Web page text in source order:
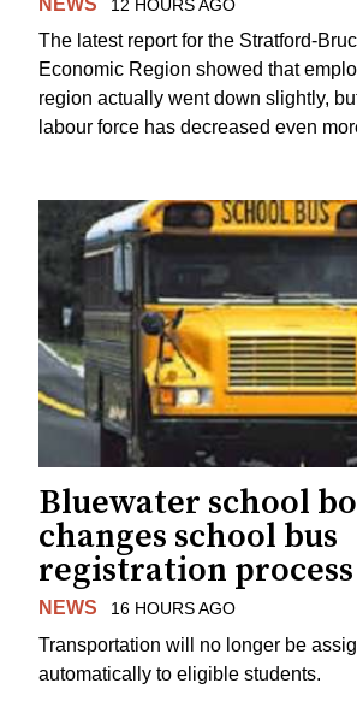
12 HOURS AGO
The latest report for the Stratford-
Economic Region showed that
region actually went down slightly,
labour force has decreased even
Bluewater school
changes school bus
registration process
NEWS 16 HOURS AGO
Transportation will no longer be
automatically to eligible students.